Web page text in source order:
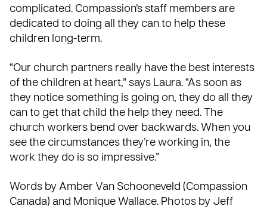
complicated. Compassion’s staff members are
dedicated to doing all they can to help these
children long-term.
“Our church partners really have the best interests
of the children at heart,” says Laura. “As soon as
they notice something is going on, they do all they
can to get that child the help they need. The
church workers bend over backwards. When you
see the circumstances they’re working in, the
work they do is so impressive.”
Words by Amber Van Schooneveld (Compassion
Canada) and Monique Wallace. Photos by Jeff